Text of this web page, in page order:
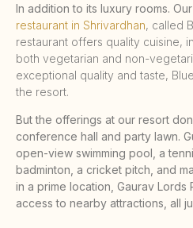
In addition to its luxury rooms.
restaurant in Shrivardhan, called
restaurant offers quality cuisine,
both vegetarian and non-
exceptional quality and taste,
the resort.
But the offerings at our resort
conference hall and party lawn.
open-view swimming pool, a
badminton, a cricket pitch, and
in a prime location, Gaurav
access to nearby attractions, all